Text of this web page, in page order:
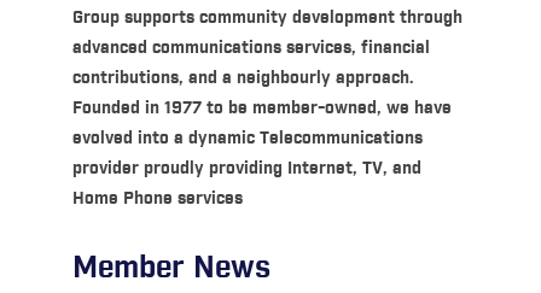
Group supports community development through
advanced communications services, financial
contributions, and a neighbourly approach.
Founded in 1977 to be member-owned, we have
evolved into a dynamic Telecommunications
provider proudly providing Internet, TV, and
Home Phone services
Member News